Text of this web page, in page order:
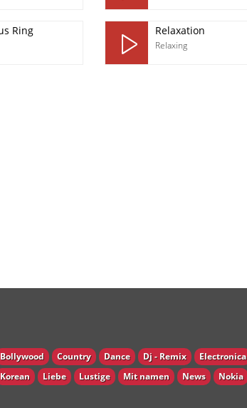
Ring Relaxation
Relaxing
Bollywood Country Dance Dj - Remix Electronica
Korean Liebe Lustige Mit namen News Nokia